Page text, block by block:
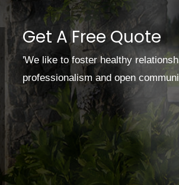
Get A Free Quote
'We like to foster healthy
professionalism and open